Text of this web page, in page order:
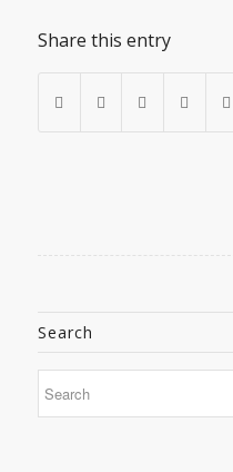
Share this entry
Search